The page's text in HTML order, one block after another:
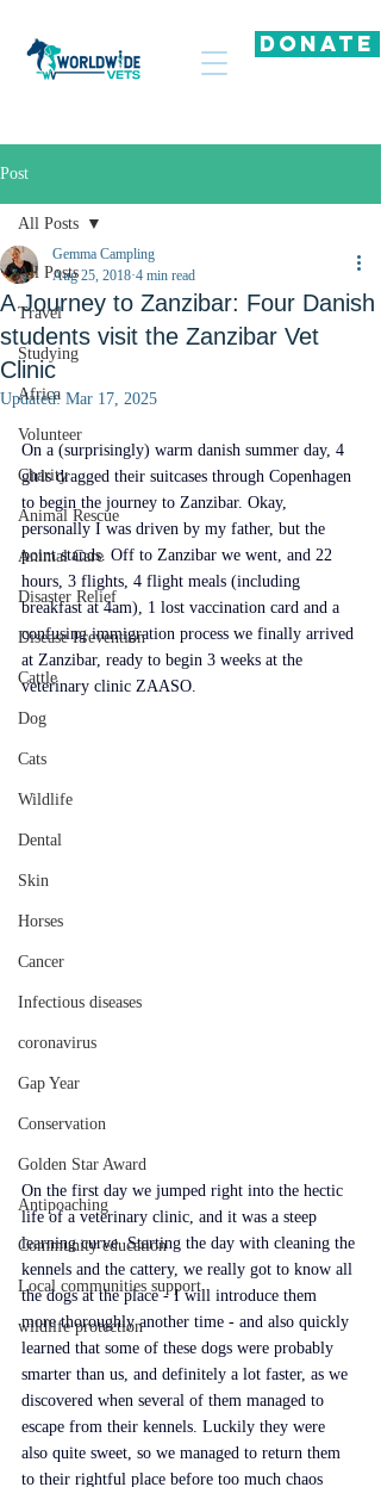
DONATE
Post
All Posts
Travel
Studying
Africa
Volunteer
Charity
Animal Rescue
Animal Care
Disaster Relief
Disease Prevention
Cattle
Dog
Cats
Wildlife
Dental
Skin
Horses
Cancer
Infectious diseases
coronavirus
Gap Year
Conservation
Golden Star Award
Antipoaching
Community education
Local communities support
wildlife protection
All Posts
A Journey to Zanzibar: Four Danish
students visit the Zanzibar Vet
Clinic
Gemma Campling
Aug 25, 2018 4 min read
Updated: Mar 17, 2025
On a (surprisingly) warm danish summer day, 4
girls dragged their suitcases through Copenhagen
to begin the journey to Zanzibar. Okay,
personally I was driven by my father, but the
point stands. Off to Zanzibar we went, and 22
hours, 3 flights, 4 flight meals (including
breakfast at 4am), 1 lost vaccination card and a
confusing immigration process we finally arrived
at Zanzibar, ready to begin 3 weeks at the
veterinary clinic ZAASO.
On the first day we jumped right into the hectic
life of a veterinary clinic, and it was a steep
learning curve. Starting the day with cleaning the
kennels and the cattery, we really got to know all
the dogs at the place - I will introduce them
more thoroughly another time - and also quickly
learned that some of these dogs were probably
smarter than us, and definitely a lot faster, as we
discovered when several of them managed to
escape from their kennels. Luckily they were
also quite sweet, so we managed to return them
to their rightful place before too much chaos